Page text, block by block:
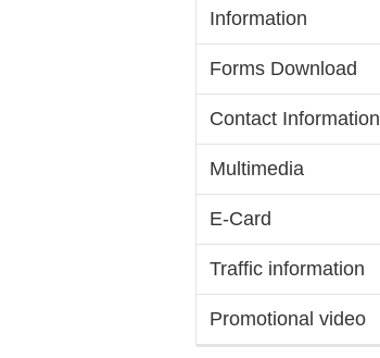
Information
Forms Download
Contact Information
Multimedia
E-Card
Traffic information
Promotional video